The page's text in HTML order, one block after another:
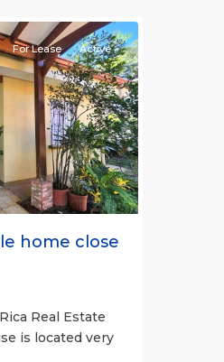
Next
For Lease Active
home close
Real Estate
is located very